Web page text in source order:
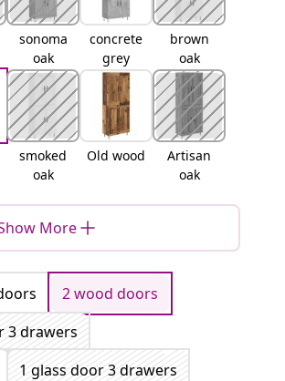
sonoma
oak
concrete
grey
brown
oak
smoked
oak
Old wood
Artisan
oak
More
2 wood doors
3 drawers
1 glass door 3 drawers